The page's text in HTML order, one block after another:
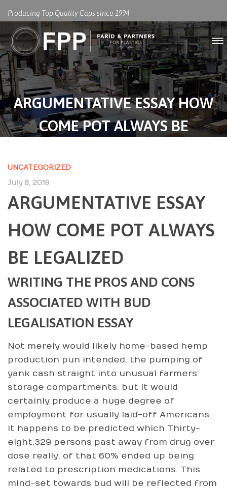
Producing Top Quality Caps since 1994
ARGUMENTATIVE ESSAY HOW
COME POT ALWAYS BE
UNCATEGORIZED
July 8, 2019
ARGUMENTATIVE ESSAY
HOW COME POT ALWAYS
BE LEGALIZED
WRITING THE PROS AND CONS
ASSOCIATED WITH BUD
LEGALISATION ESSAY
Not merely would likely home-based hemp
production pun intended, the pumping of
yank cash straight into unusual farmers’
storage compartments, but it would
certainly produce a huge degree of
employment for usually laid-off Americans.
It happens to be predicted which Thirty-
eight,329 persons past away from drug over
dose really, of that 60% ended up being
related to prescription medications. This
mind-set towards bud will be reflected from